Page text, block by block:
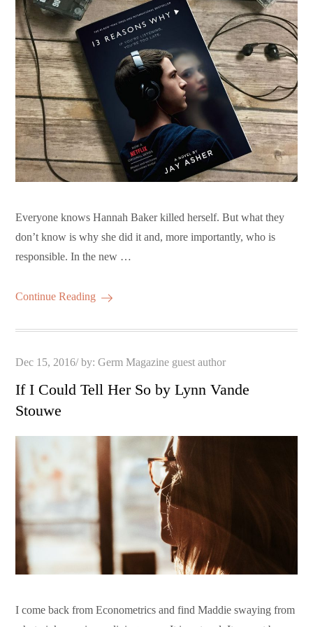
Everyone knows Hannah Baker killed herself. But what they
don’t know is why she did it and, more importantly, who is
responsible. In the new …
Continue Reading
Posted
Dec 15, 2016 by:Germ Magazine guest author
If I Could Tell Her So by Lynn Vande
Stouwe
I come back from Econometrics and find Maddie swaying from